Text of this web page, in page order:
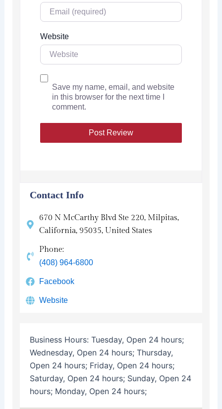
Website
Save my name, email, and website
in this browser for the next time I
comment.
Contact Info
670 N McCarthy Blvd Ste 220, Milpitas,
California, 95035, United States
Phone:
(408) 964-6800
Facebook
Website
Business Hours: Tuesday, Open 24 hours;
Wednesday, Open 24 hours; Thursday,
Open 24 hours; Friday, Open 24 hours;
Saturday, Open 24 hours; Sunday, Open 24
hours; Monday, Open 24 hours;